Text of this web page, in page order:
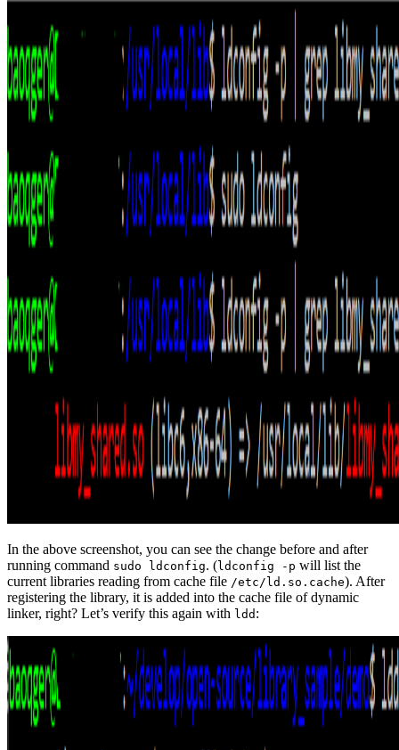
In the above screenshot, you can see the change before and after
running command sudo ldconfig. (ldconfig -p will list the
current libraries reading from cache file /etc/ld.so.cache). After
registering the library, it is added into the cache file of dynamic
linker, right? Let’s verify this again with ldd :